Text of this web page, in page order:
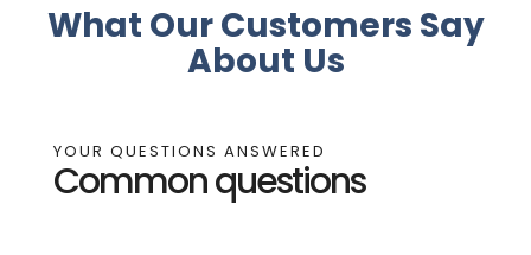
What Our Customers Say
About Us
YOUR QUESTIONS ANSWERED
Common questions